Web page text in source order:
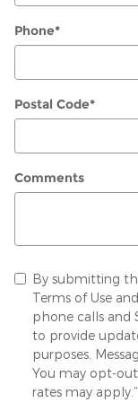
Phone*
Postal Code*
Comments
By submitting
Terms of Use
phone calls and
to provide
purposes.
You may opt-out
rates may apply.”